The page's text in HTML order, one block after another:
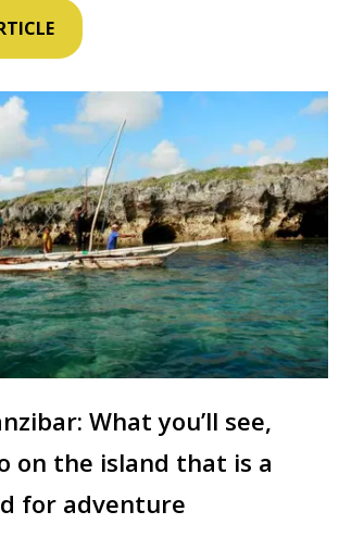
What you’ll see,
on the island that is a
for adventure